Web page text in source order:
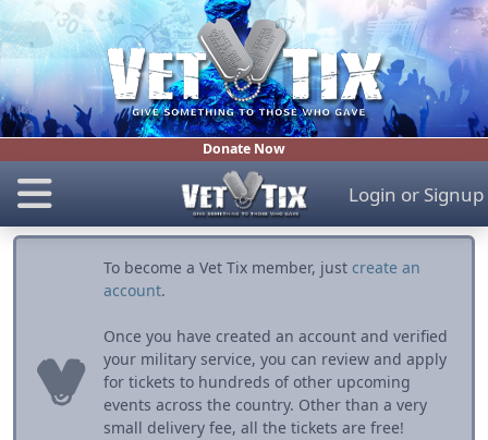
Donate Now
Login or Signup
To become a Vet Tix member, just create an
account.
Once you have created an account and verified
your military service, you can review and apply
for tickets to hundreds of other upcoming
events across the country. Other than a very
small delivery fee, all the tickets are free!